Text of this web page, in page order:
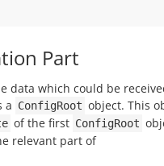
Part
data which could be
a ConfigRoot object. This
of the first ConfigRoot
relevant part of